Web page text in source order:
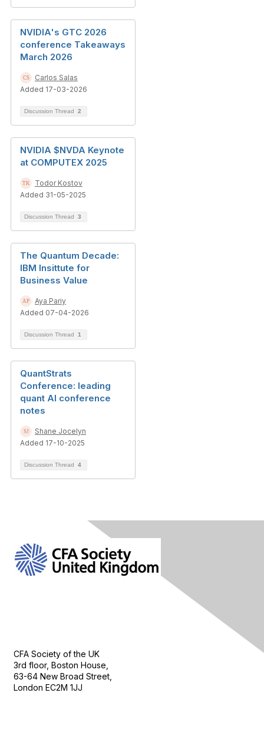
NVIDIA's GTC 2026
conference Takeaways
March 2026
Carlos Salas
Added 17-03-2026
Discussion Thread 2
NVIDIA $NVDA Keynote
at COMPUTEX 2025
Todor Kostov
Added 31-05-2025
Discussion Thread 3
The Quantum Decade:
IBM Insittute for
Business Value
Aya Pariy
Added 07-04-2026
Discussion Thread 1
QuantStrats
Conference: leading
quant AI conference
notes
Shane Jocelyn
Added 17-10-2025
Discussion Thread 4
CFA Society of the UK
3rd floor, Boston House,
63-64 New Broad Street,
London EC2M 1JJ